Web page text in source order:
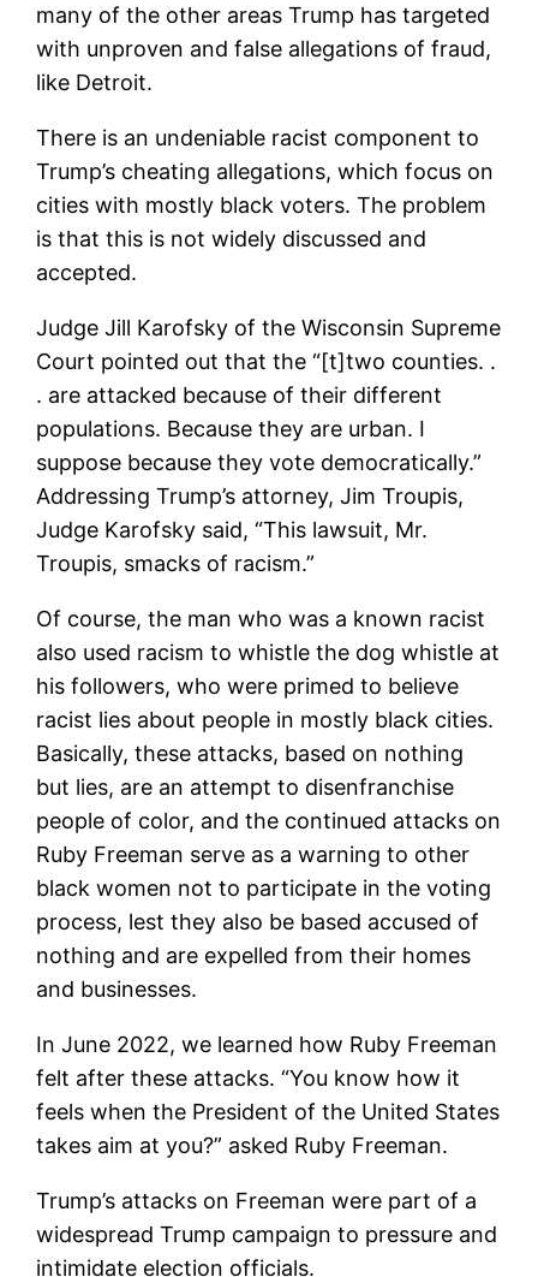
many of the other areas Trump has targeted
with unproven and false allegations of fraud,
like Detroit.
There is an undeniable racist component to
Trump’s cheating allegations, which focus on
cities with mostly black voters. The problem
is that this is not widely discussed and
accepted.
Judge Jill Karofsky of the Wisconsin Supreme
Court pointed out that the “[t]two counties. .
. are attacked because of their different
populations. Because they are urban. I
suppose because they vote democratically.”
Addressing Trump’s attorney, Jim Troupis,
Judge Karofsky said, “This lawsuit, Mr.
Troupis, smacks of racism.”
Of course, the man who was a known racist
also used racism to whistle the dog whistle at
his followers, who were primed to believe
racist lies about people in mostly black cities.
Basically, these attacks, based on nothing
but lies, are an attempt to disenfranchise
people of color, and the continued attacks on
Ruby Freeman serve as a warning to other
black women not to participate in the voting
process, lest they also be based accused of
nothing and are expelled from their homes
and businesses.
In June 2022, we learned how Ruby Freeman
felt after these attacks. “You know how it
feels when the President of the United States
takes aim at you?” asked Ruby Freeman.
Trump’s attacks on Freeman were part of a
widespread Trump campaign to pressure and
intimidate election officials.